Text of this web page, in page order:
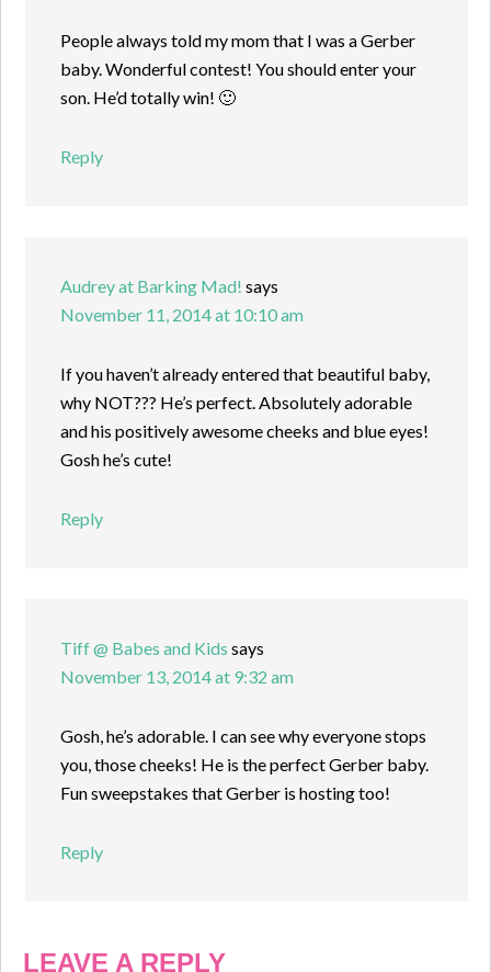
People always told my mom that I was a Gerber
baby. Wonderful contest! You should enter your
son. He’d totally win! 🙂
Reply
Audrey at Barking Mad! says
November 11, 2014 at 10:10 am
If you haven’t already entered that beautiful baby,
why NOT??? He’s perfect. Absolutely adorable
and his positively awesome cheeks and blue eyes!
Gosh he’s cute!
Reply
Tiff @ Babes and Kids says
November 13, 2014 at 9:32 am
Gosh, he’s adorable. I can see why everyone stops
you, those cheeks! He is the perfect Gerber baby.
Fun sweepstakes that Gerber is hosting too!
Reply
LEAVE A REPLY